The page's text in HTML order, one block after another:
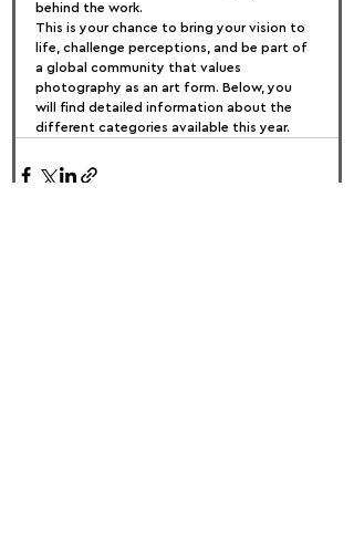
behind the work.
This is your chance to bring your vision to
life, challenge perceptions, and be part of
a global community that values
photography as an art form. Below, you
will find detailed information about the
different categories available this year.